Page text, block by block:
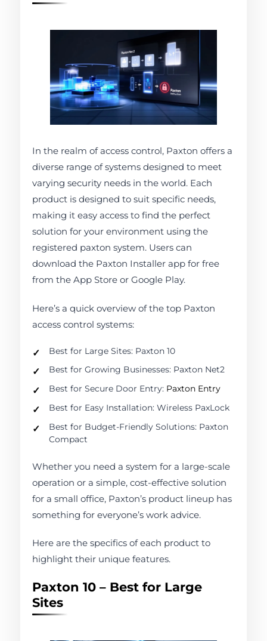
In the realm of access control, Paxton offers a
diverse range of systems designed to meet
varying security needs in the world. Each
product is designed to suit specific needs,
making it easy access to find the perfect
solution for your environment using the
registered paxton system. Users can
download the Paxton Installer app for free
from the App Store or Google Play.
Here’s a quick overview of the top Paxton
access control systems:
Best for Large Sites: Paxton 10
Best for Growing Businesses: Paxton Net2
Best for Secure Door Entry: Paxton Entry
Best for Easy Installation: Wireless PaxLock
Best for Budget-Friendly Solutions: Paxton
Compact
Whether you need a system for a large-scale
operation or a simple, cost-effective solution
for a small office, Paxton’s product lineup has
something for everyone’s work advice.
Here are the specifics of each product to
highlight their unique features.
Paxton 10 – Best for Large
Sites